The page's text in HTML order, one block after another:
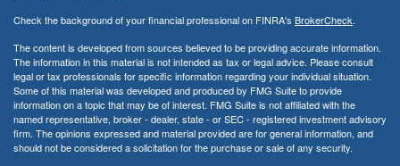
Check the background of your financial professional on FINRA's BrokerCheck.
The content is developed from sources believed to be providing accurate information.
The information in this material is not intended as tax or legal advice. Please consult
legal or tax professionals for specific information regarding your individual situation.
Some of this material was developed and produced by FMG Suite to provide
information on a topic that may be of interest. FMG Suite is not affiliated with the
named representative, broker - dealer, state - or SEC - registered investment advisory
firm. The opinions expressed and material provided are for general information, and
should not be considered a solicitation for the purchase or sale of any security.